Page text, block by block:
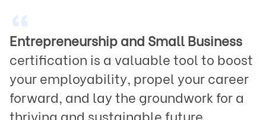
“
Entrepreneurship and Small Business
certification is a valuable tool to boost
your employability, propel your career
forward, and lay the groundwork for a
thriving and sustainable future.